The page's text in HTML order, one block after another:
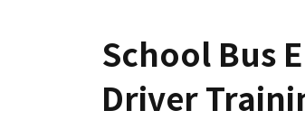
School Bus
Driver